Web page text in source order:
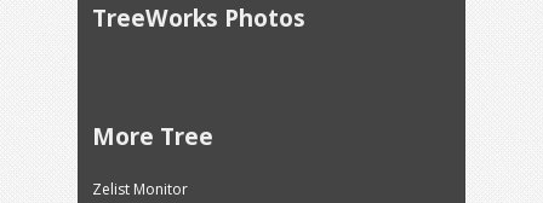
TreeWorks Photos
More Tree
Zelist Monitor